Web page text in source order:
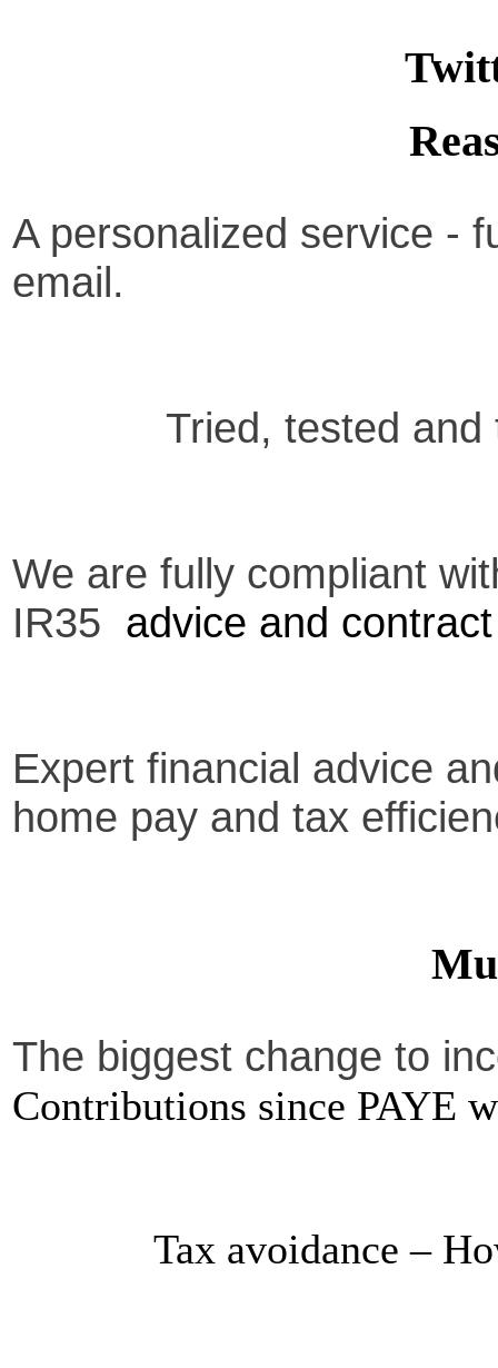
A personalized service -
email.
Tried, tested
We are fully compliant
IR35 advice and
Expert financial advice
home pay and tax
The biggest change to
Contributions since PAYE
Tax avoidance –